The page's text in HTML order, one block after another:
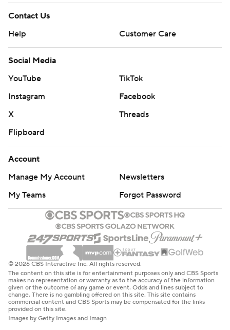
Contact Us
Help
Customer Care
Social Media
YouTube
TikTok
Instagram
Facebook
X
Threads
Flipboard
Account
Manage My Account
Newsletters
My Teams
Forgot Password
© 2026 CBS Interactive Inc. All rights reserved.
The content on this site is for entertainment purposes only and CBS Sports
makes no representation or warranty as to the accuracy of the information
given or the outcome of any game or event. Odds and lines subject to
change. There is no gambling offered on this site. This site contains
commercial content and CBS Sports may be compensated for the links
provided on this site.
Images by Getty Images and Imagn